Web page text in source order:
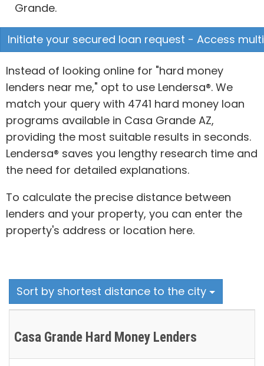
Grande.
Initiate your secured loan request - Access
Instead of looking online for "hard money
lenders near me," opt to use Lendersa®. We
match your query with 4741 hard money loan
programs available in Casa Grande AZ,
providing the most suitable results in seconds.
Lendersa® saves you lengthy research time and
the need for detailed explanations.
To calculate the precise distance between
lenders and your property, you can enter the
property's address or location here.
Sort by shortest distance to the city
Casa Grande Hard Money Lenders